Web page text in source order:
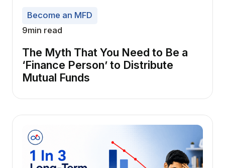
Become an MFD
9min read
The Myth That You Need to Be a
‘Finance Person’ to Distribute
Mutual Funds